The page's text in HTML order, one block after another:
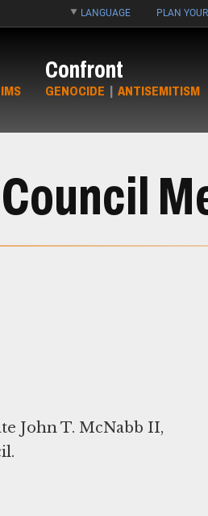
LANGUAGE PLAN
Confront
GENOCIDE | ANTISEMITISM
John T. McNabb II,